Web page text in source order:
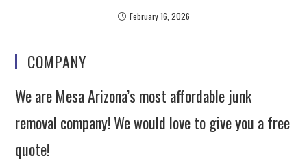
February 16, 2026
COMPANY
We are Mesa Arizona’s most affordable junk
removal company! We would love to give you a free
quote!